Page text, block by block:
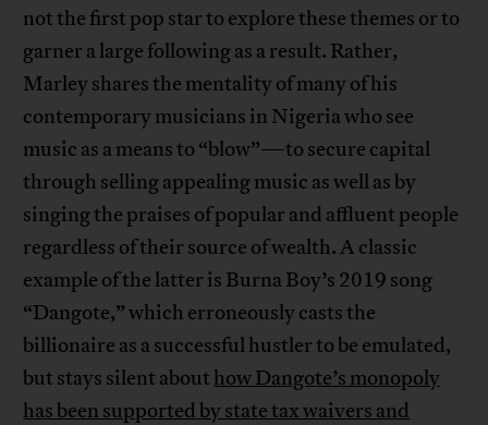
not the first pop star to explore these themes or to
garner a large following as a result. Rather,
Marley shares the mentality of many of his
contemporary musicians in Nigeria who see
music as a means to “blow”—to secure capital
through selling appealing music as well as by
singing the praises of popular and affluent people
regardless of their source of wealth. A classic
example of the latter is Burna Boy’s 2019 song
“Dangote,” which erroneously casts the
billionaire as a successful hustler to be emulated,
but stays silent about how Dangote’s monopoly
has been supported by state tax waivers and